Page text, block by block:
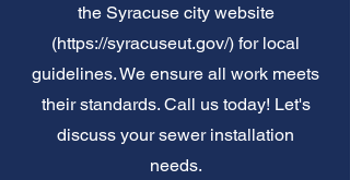
the Syracuse city website
(https://syracuseut.gov/) for local
guidelines. We ensure all work meets
their standards. Call us today! Let's
discuss your sewer installation
needs.